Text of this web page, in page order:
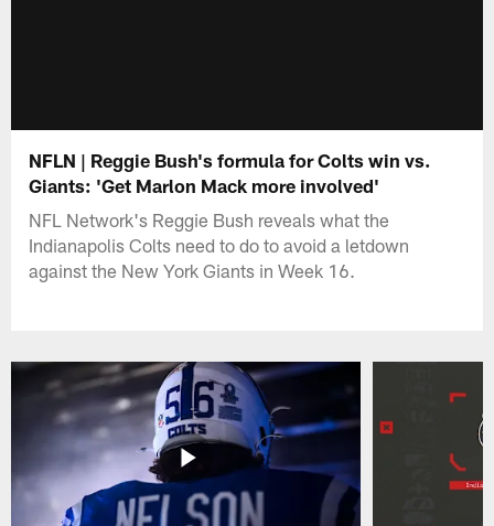
NFLN | Reggie Bush's formula for Colts win vs.
Giants: 'Get Marlon Mack more involved'
NFL Network's Reggie Bush reveals what the
Indianapolis Colts need to do to avoid a letdown
against the New York Giants in Week 16.